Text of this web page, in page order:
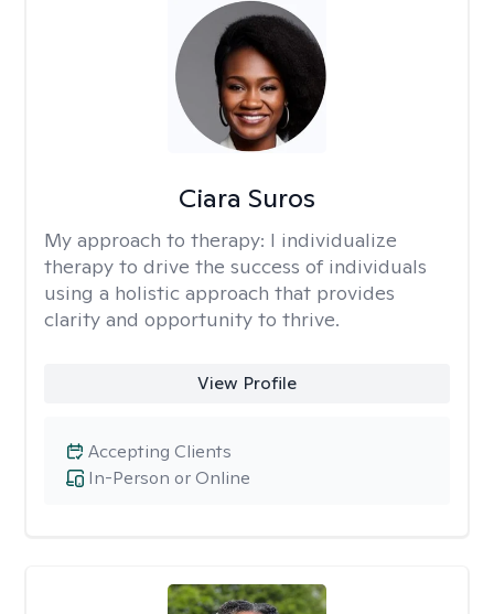
Ciara Suros
My approach to therapy: I individualize
therapy to drive the success of individuals
using a holistic approach that provides
clarity and opportunity to thrive.
View Profile
In-Person or Online
Accepting Clients